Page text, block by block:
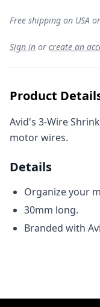
Free shipping on USA
Sign in or create an
Product
Avid's 3-Wire
motor wires.
Details
Organize your
30mm long.
Branded with